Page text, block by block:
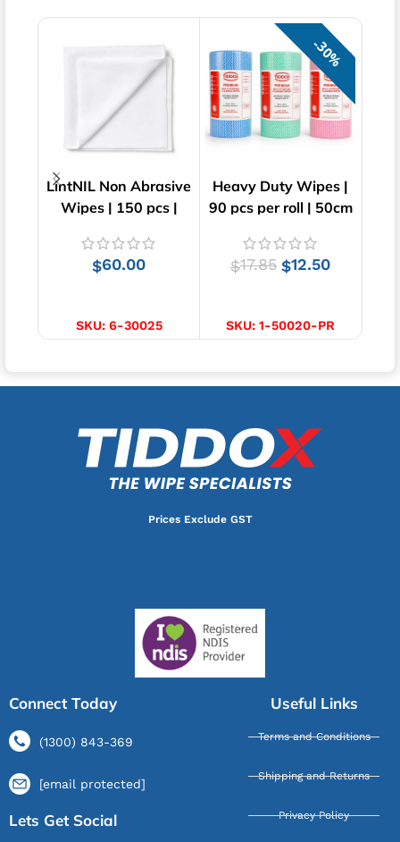
LintNIL Non Abrasive
Wipes | 150 pcs |
$60.00
SKU: 6-30025
30%
Heavy Duty Wipes |
90 pcs per roll | 50cm
$17.85 $12.50
SKU: 1-50020-PR
Prices Exclude GST
Connect Today
(1300) 843-369
[email protected]
Lets Get Social
Useful Links
Terms and Conditions
Shipping and Returns
Privacy Policy